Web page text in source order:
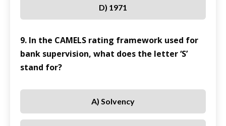
D) 1971
9. In the CAMELS rating framework used for
bank supervision, what does the letter ‘S’
stand for?
A) Solvency